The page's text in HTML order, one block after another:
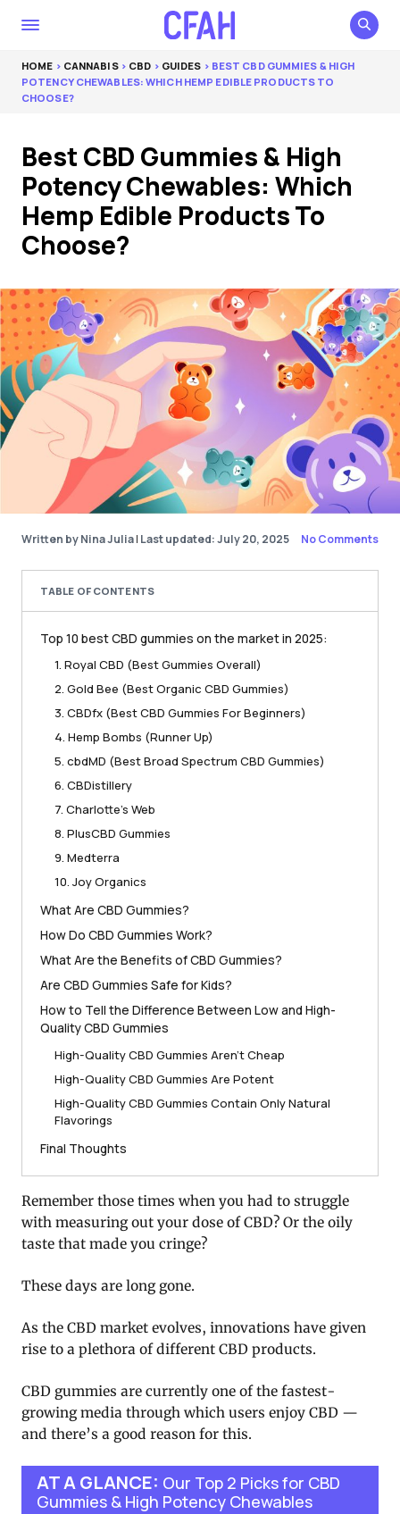
HOME > CANNABIS> CBD > GUIDES > BEST CBD GUMMIES & HIGH
POTENCY CHEWABLES: WHICH HEMP EDIBLE PRODUCTS TO
CHOOSE?
Best CBD Gummies & High
Potency Chewables: Which
Hemp Edible Products To
Choose?
Written by Nina Julia| Last updated: July 20, 2025 No Comments
TABLE OF CONTENTS
Top 10 best CBD gummies on the market in 2025:
1. Royal CBD (Best Gummies Overall)
2. Gold Bee (Best Organic CBD Gummies)
3. CBDfx (Best CBD Gummies For Beginners)
4. Hemp Bombs (Runner Up)
5. cbdMD (Best Broad Spectrum CBD Gummies)
6. CBDistillery
7. Charlotte’s Web
8. PlusCBD Gummies
9. Medterra
10. Joy Organics
What Are CBD Gummies?
How Do CBD Gummies Work?
What Are the Benefits of CBD Gummies?
Are CBD Gummies Safe for Kids?
How to Tell the Difference Between Low and High-
Quality CBD Gummies
High-Quality CBD Gummies Aren’t Cheap
High-Quality CBD Gummies Are Potent
High-Quality CBD Gummies Contain Only Natural
Flavorings
Final Thoughts
Remember those times when you had to struggle
with measuring out your dose of CBD? Or the oily
taste that made you cringe?
These days are long gone.
As the CBD market evolves, innovations have given
rise to a plethora of different CBD products.
CBD gummies are currently one of the fastest-
growing media through which users enjoy CBD —
and there’s a good reason for this.
AT A GLANCE: Our Top 2 Picks for CBD
Gummies & High Potency Chewables